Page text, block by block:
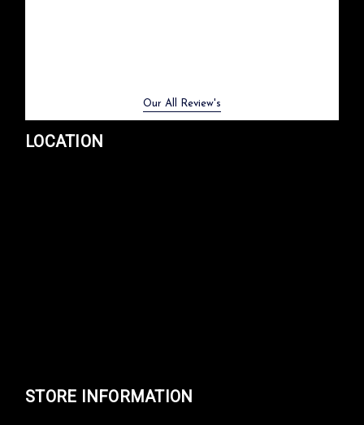
Our All Review's
LOCATION
STORE INFORMATION